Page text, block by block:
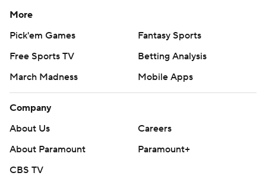
More
Pick'em Games
Fantasy Sports
Free Sports TV
Betting Analysis
March Madness
Mobile Apps
Company
About Us
Careers
About Paramount
Paramount+
CBS TV